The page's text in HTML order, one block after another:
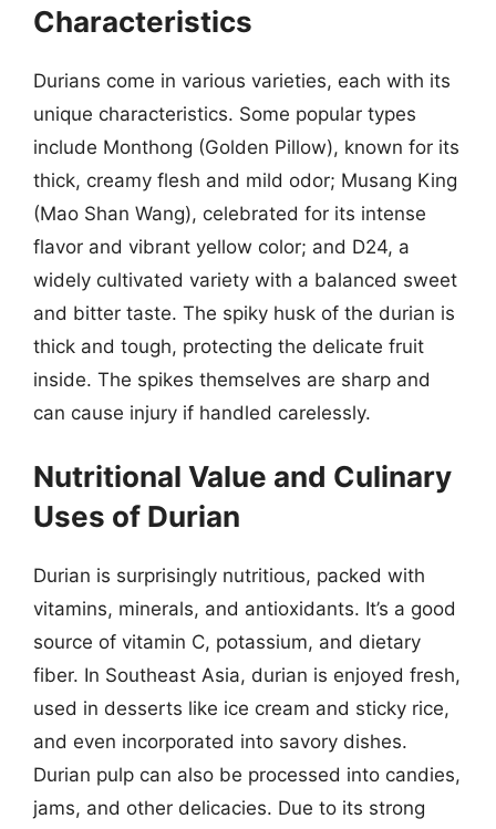
Characteristics
Durians come in various varieties, each with its
unique characteristics. Some popular types
include Monthong (Golden Pillow), known for its
thick, creamy flesh and mild odor; Musang King
(Mao Shan Wang), celebrated for its intense
flavor and vibrant yellow color; and D24, a
widely cultivated variety with a balanced sweet
and bitter taste. The spiky husk of the durian is
thick and tough, protecting the delicate fruit
inside. The spikes themselves are sharp and
can cause injury if handled carelessly.
Nutritional Value and Culinary
Uses of Durian
Durian is surprisingly nutritious, packed with
vitamins, minerals, and antioxidants. It’s a good
source of vitamin C, potassium, and dietary
fiber. In Southeast Asia, durian is enjoyed fresh,
used in desserts like ice cream and sticky rice,
and even incorporated into savory dishes.
Durian pulp can also be processed into candies,
jams, and other delicacies. Due to its strong